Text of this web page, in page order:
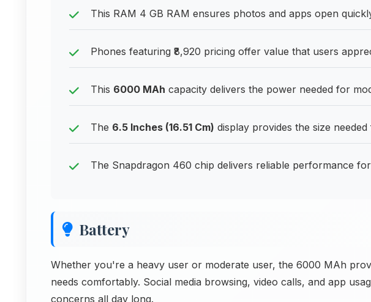
This RAM 4 GB RAM ensures photos and apps open
Phones featuring ₹8,920 pricing offer value that users
This 6000 MAh capacity delivers the power needed for
The 6.5 Inches (16.51 Cm) display provides the size
The Snapdragon 460 chip delivers reliable performance
Battery
Whether you're a heavy user or moderate user, the 6000 MAh
needs comfortably. Social media browsing, video calls, and app
concerns all day long.